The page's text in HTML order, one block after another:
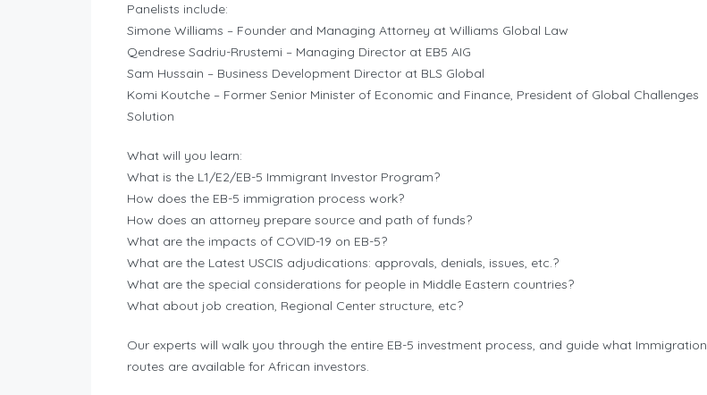
Panelists include:
Simone Williams – Founder and Managing Attorney at Williams Global Law
Qendrese Sadriu-Rrustemi – Managing Director at EB5 AIG
Sam Hussain – Business Development Director at BLS Global
Komi Koutche – Former Senior Minister of Economic and Finance, President of Global Challenges
Solution
What will you learn:
What is the L1/E2/EB-5 Immigrant Investor Program?
How does the EB-5 immigration process work?
How does an attorney prepare source and path of funds?
What are the impacts of COVID-19 on EB-5?
What are the Latest USCIS adjudications: approvals, denials, issues, etc.?
What are the special considerations for people in Middle Eastern countries?
What about job creation, Regional Center structure, etc?
Our experts will walk you through the entire EB-5 investment process, and guide what Immigration
routes are available for African investors.